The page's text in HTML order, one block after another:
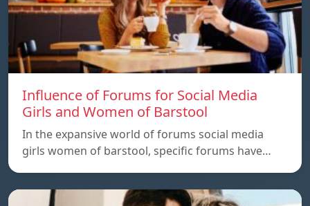
Influence of Forums for Social Media
Girls and Women of Barstool
In the expansive world of forums social media
girls women of barstool, specific forums have…